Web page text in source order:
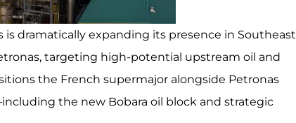
is dramatically expanding its presence in Southeast
targeting high-potential upstream oil and
the French supermajor alongside Petronas
the new Bobara oil block and strategic